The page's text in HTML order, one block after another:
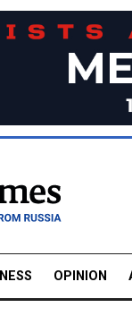
OPINION